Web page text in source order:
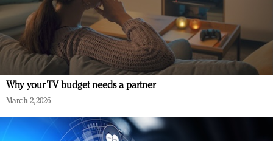
Why your TV budget needs a partner
March 2, 2026